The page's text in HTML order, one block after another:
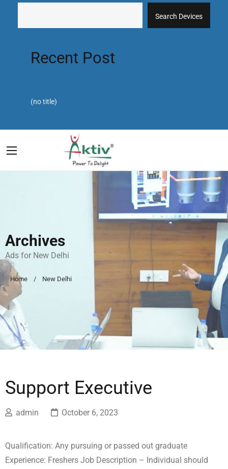
Search Devices
Recent Post
(no title)
Archives
Ads for New Delhi
Home New Delhi
Support Executive
admin October 6, 2023
Qualification: Any pursuing or passed out graduate
Experience: Freshers Job Description – Individual should